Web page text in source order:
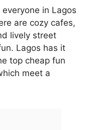
in Lagos
are cozy cafes,
lively street
Lagos has it
top cheap fun
meet a